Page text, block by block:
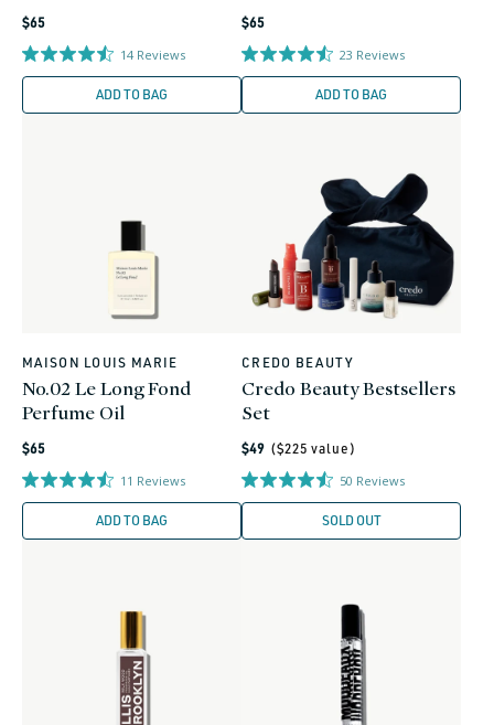
Regular
price
$65
14 Reviews
ADD TO BAG
Regular
price
$65
23 Reviews
ADD TO BAG
Vendor:
MAISON LOUIS MARIE
No.02 Le Long Fond
Perfume Oil
Regular
price
$65
11 Reviews
ADD TO BAG
Vendor:
CREDO BEAUTY
Credo Beauty Bestsellers
Set
Regular
price
$49 ($225 value)
50 Reviews
SOLD OUT